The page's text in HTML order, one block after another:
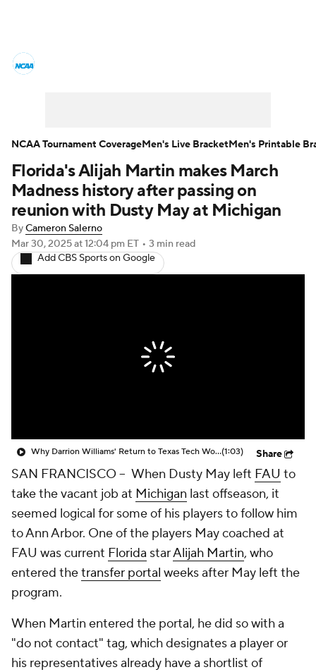
Men's Printable Bracket Schedule
NIT Bracket Standings Rankings
Stats Teams Players
College Basketball Betting
2026 Top Recruits
Florida's Alijah Martin makes March
Madness history after passing on
reunion with Dusty May at Michigan
ByCameron Salerno
Mar 30, 2025at 12:04 pm ET • 3 min read
Add CBS Sports on Google
Why Darrion Williams' Return to Texas Tech Would Be Big(1:03) Share
SAN FRANCISCO -- When Dusty May left FAU to
take the vacant job at Michigan last offseason, it
seemed logical for some of his players to follow him
to Ann Arbor. One of the players May coached at
FAU was current Florida starAlijah Martin, who
entered thetransfer portal weeks after May left the
program.
When Martin entered the portal, he did so with a
"do not contact" tag, which designates a player or
his representatives already have a shortlist of
NCAA Tournament CoverageMen's Live BracketMen's Printable